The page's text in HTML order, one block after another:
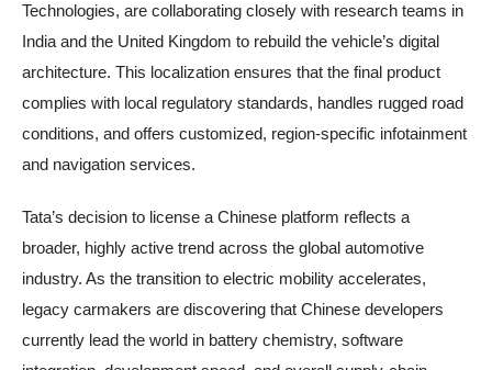
Technologies, are collaborating closely with research teams in
India and the United Kingdom to rebuild the vehicle’s digital
architecture. This localization ensures that the final product
complies with local regulatory standards, handles rugged road
conditions, and offers customized, region-specific infotainment
and navigation services.
Tata’s decision to license a Chinese platform reflects a
broader, highly active trend across the global automotive
industry. As the transition to electric mobility accelerates,
legacy carmakers are discovering that Chinese developers
currently lead the world in battery chemistry, software